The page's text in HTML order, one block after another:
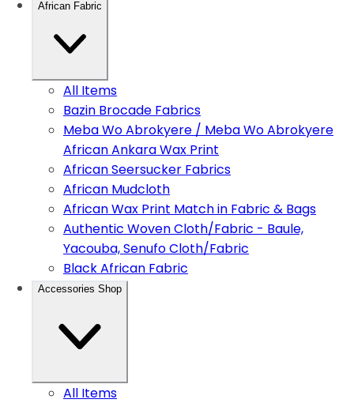
African Fabric
All Items
Bazin Brocade Fabrics
Meba Wo Abrokyere / Meba Wo Abrokyere
African Ankara Wax Print
African Seersucker Fabrics
African Mudcloth
African Wax Print Match in Fabric & Bags
Authentic Woven Cloth/Fabric - Baule,
Yacouba, Senufo Cloth/Fabric
Black African Fabric
Accessories Shop
All Items